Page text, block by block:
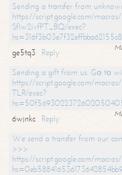
Sending a transfer from
https://script.google.com/
SfIw2ivfPT_BQ/exec?
ge5tq3
Reply
Sending a gift from us. Gо tо
https://script.google.com/
TLR/exec?
6wjnkc
Reply
We send a transfer from our
>>>
https://script.google.com/